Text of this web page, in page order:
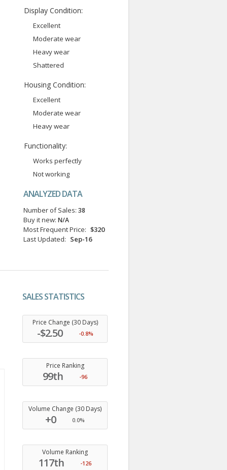
Display Condition:
Excellent
Moderate wear
Heavy wear
Shattered
Housing Condition:
Excellent
Moderate wear
Heavy wear
Functionality:
Works perfectly
Not working
ANALYZED DATA
Number of Sales: 38
Buy it new: N/A
Most Frequent Price: $320
Last Updated: Sep-16
SALES STATISTICS
Price Change (30 Days)
-$2.50 -0.8%
Price Ranking
99th -96
Volume Change (30 Days)
+0 0.0%
Volume Ranking
117th -126